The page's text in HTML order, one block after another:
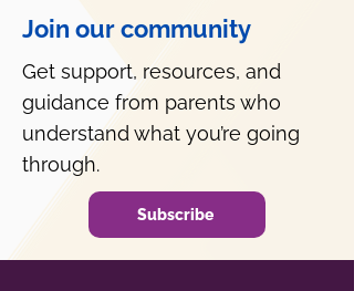
Join our community
Get support, resources, and
guidance from parents who
understand what you’re going
through.
Subscribe